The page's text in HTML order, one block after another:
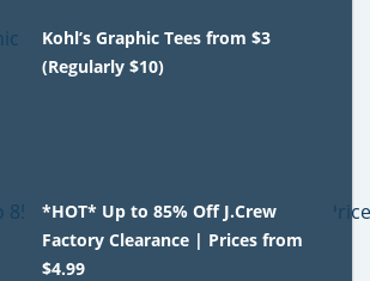
Kohl’s Graphic Tees from $3
(Regularly $10)
*HOT* Up to 85% Off J.Crew
Factory Clearance | Prices from
$4.99